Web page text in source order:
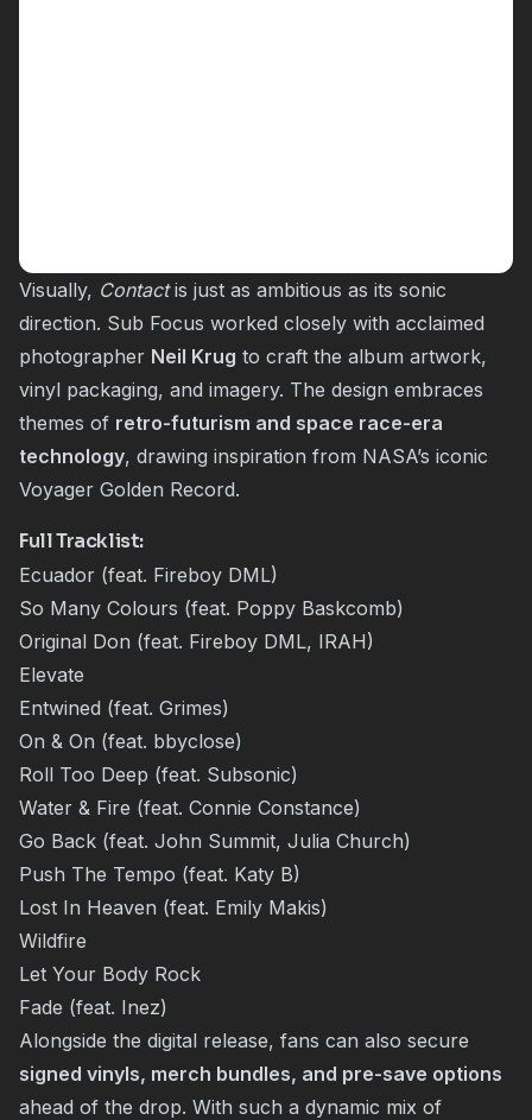
Visually, Contactis just as ambitious as its sonic
direction. Sub Focus worked closely with acclaimed
photographer Neil Krug to craft the album artwork,
vinyl packaging, and imagery. The design embraces
themes of retro-futurism and space race-era
technology, drawing inspiration from NASA’s iconic
Voyager Golden Record.
Full Tracklist:
Ecuador (feat. Fireboy DML)
So Many Colours (feat. Poppy Baskcomb)
Original Don (feat. Fireboy DML, IRAH)
Elevate
Entwined (feat. Grimes)
On & On (feat. bbyclose)
Roll Too Deep (feat. Subsonic)
Water & Fire (feat. Connie Constance)
Go Back (feat. John Summit, Julia Church)
Push The Tempo (feat. Katy B)
Lost In Heaven (feat. Emily Makis)
Wildfire
Let Your Body Rock
Fade (feat. Inez)
Alongside the digital release, fans can also secure
signed vinyls, merch bundles, and pre-save options
ahead of the drop. With such a dynamic mix of